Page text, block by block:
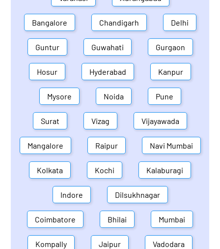
Bangalore Chandigarh Delhi
Guntur Guwahati Gurgaon
Hosur Hyderabad Kanpur
Mysore Noida Pune
Surat Vizag Vijayawada
Mangalore Raipur Navi Mumbai
Kolkata Kochi Kalaburagi
Indore Dilsukhnagar
Coimbatore Bhilai Mumbai
Kompally Jaipur Vadodara